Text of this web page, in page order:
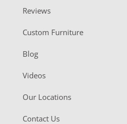
Reviews
Custom Furniture
Blog
Videos
Our Locations
Contact Us